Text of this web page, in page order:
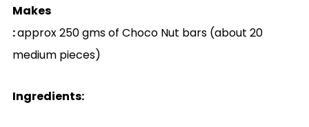
Makes
:approx 250 gms of Choco Nut bars (about 20
medium pieces)
Ingredients: